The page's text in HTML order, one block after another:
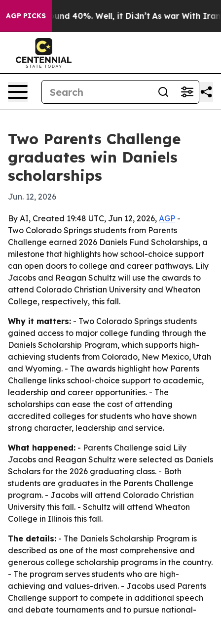
AGP PICKS
Around 40%. Well, it Didn’t As war With Iran
Two Parents Challenge
graduates win Daniels
scholarships
Jun. 12, 2026
By AI, Created 19:48 UTC, Jun 12, 2026, AGP -
Two Colorado Springs students from Parents
Challenge earned 2026 Daniels Fund Scholarships, a
milestone that highlights how school-choice support
can open doors to college and career pathways. Lily
Jacobs and Reagan Schultz will use the awards to
attend Colorado Christian University and Wheaton
College, respectively, this fall.
Why it matters: - Two Colorado Springs students
gained access to major college funding through the
Daniels Scholarship Program, which supports high-
achieving students from Colorado, New Mexico, Utah
and Wyoming. - The awards highlight how Parents
Challenge links school-choice support to academic,
leadership and career opportunities. - The
scholarships can ease the cost of attending
accredited colleges for students who have shown
strong character, leadership and service.
What happened: - Parents Challenge said Lily
Jacobs and Reagan Schultz were selected as Daniels
Scholars for the 2026 graduating class. - Both
students are graduates in the Parents Challenge
program. - Jacobs will attend Colorado Christian
University this fall. - Schultz will attend Wheaton
College in Illinois this fall.
The details: - The Daniels Scholarship Program is
described as one of the most comprehensive and
generous college scholarship programs in the country.
- The program serves students who are high-
achieving and values-driven. - Jacobs used Parents
Challenge support to compete in additional speech
and debate tournaments and to pursue national-